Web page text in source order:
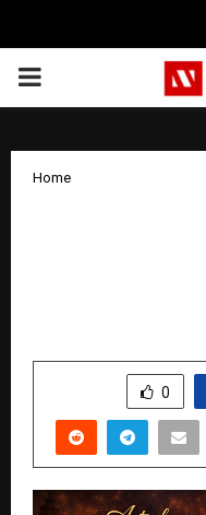
PRIMARY
Home
0